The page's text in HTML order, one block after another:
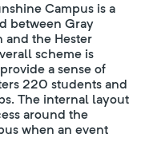
Campus is a
between Gray
and the Hester
scheme is
a sense of
220 students and
The internal layout
around the
when an event